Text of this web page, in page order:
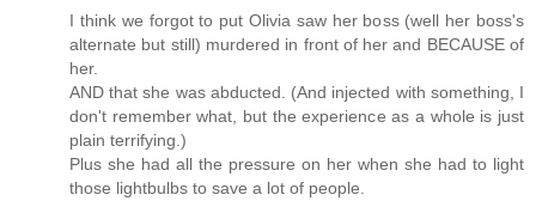
I think we forgot to put Olivia saw her boss (well her boss's
alternate but still) murdered in front of her and BECAUSE of
her.
AND that she was abducted. (And injected with something, I
don't remember what, but the experience as a whole is just
plain terrifying.)
Plus she had all the pressure on her when she had to light
those lightbulbs to save a lot of people.